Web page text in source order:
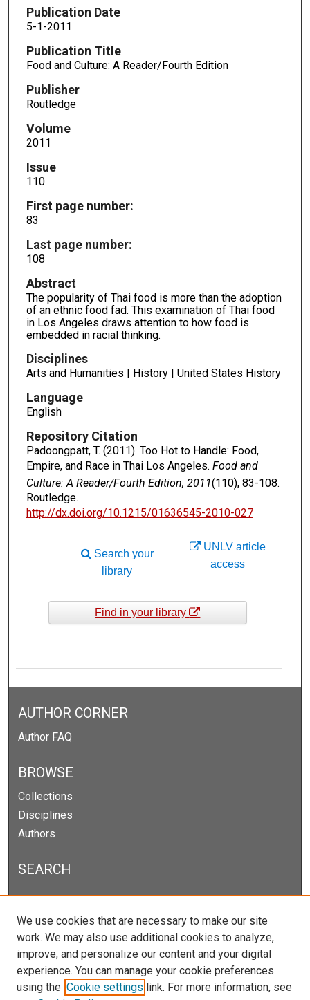
Publication Date
5-1-2011
Publication Title
Food and Culture: A Reader/Fourth Edition
Publisher
Routledge
Volume
2011
Issue
110
First page number:
83
Last page number:
108
Abstract
The popularity of Thai food is more than the adoption
of an ethnic food fad. This examination of Thai food
in Los Angeles draws attention to how food is
embedded in racial thinking.
Disciplines
Arts and Humanities | History | United States History
Language
English
Repository Citation
Padoongpatt, T. (2011). Too Hot to Handle: Food,
Empire, and Race in Thai Los Angeles. Food and
Culture: A Reader/Fourth Edition, 2011(110), 83-108.
Routledge.
http://dx.doi.org/10.1215/01636545-2010-027
UNLV article
access
Search your
library
Find in your library
AUTHOR CORNER
Author FAQ
BROWSE
Collections
Disciplines
Authors
SEARCH
Enter search terms:
Select context to search:
We use cookies that are necessary to make our site
work. We may also use additional cookies to analyze,
improve, and personalize our content and your digital
experience. You can manage your cookie preferences
using the Cookie settings link. For more information, see